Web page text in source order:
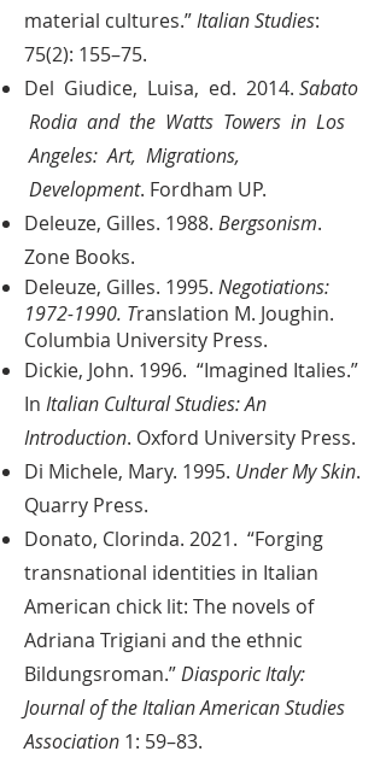
material cultures.”Italian Studies:
75(2): 155–75.
Del Giudice, Luisa, ed. 2014. Sabato
Rodia and the Watts Towers in Los
Angeles: Art, Migrations,
Development. Fordham UP.
Deleuze, Gilles. 1988. Bergsonism.
Zone Books.
Deleuze, Gilles. 1995. Negotiations:
1972-1990. Translation M. Joughin.
Columbia University Press.
Dickie, John. 1996. “Imagined Italies.”
In Italian Cultural Studies: An
Introduction. Oxford University Press.
Di Michele, Mary. 1995. Under My Skin.
Quarry Press.
Donato, Clorinda. 2021. “Forging
transnational identities in Italian
American chick lit: The novels of
Adriana Trigiani and the ethnic
Bildungsroman.”Diasporic Italy:
Journal of the Italian American Studies
Association 1: 59–83.